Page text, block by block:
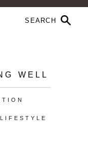
WELL
LIFESTYLE